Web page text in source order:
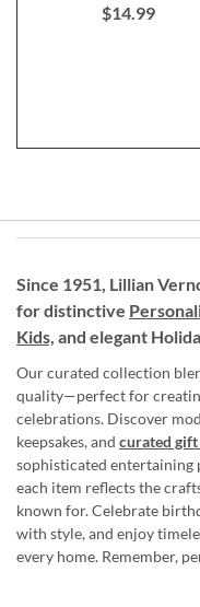
$14.99
Since 1951, Lillian
for distinctive
Kids, and elegant
Our curated collection
quality—perfect for
celebrations. Discover
keepsakes, and curated gift
sophisticated entertaining
each item reflects the
known for. Celebrate
with style, and enjoy
every home. Remember,